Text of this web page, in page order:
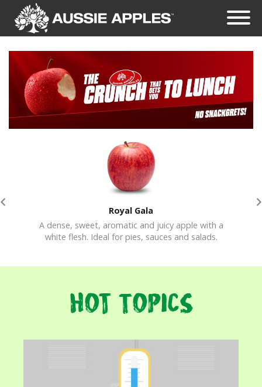
Royal Gala
A dense, sweet, aromatic and juicy apple with a
white flesh. Ideal for pies, sauces and salads.
Hot Topics